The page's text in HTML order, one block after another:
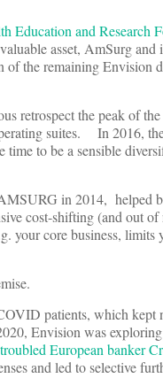
Education and Research
asset, AmSurg
the remaining Envision
the peak of the
suites. In 2016,
to be a sensible
in 2014, helped
cost-shifting (and out
core business, limits
patients, which kept
Envision was
European banker
and led to selective